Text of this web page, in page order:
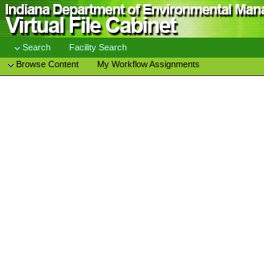
Search
Facility Search
Browse Content
My Workflow Assignments